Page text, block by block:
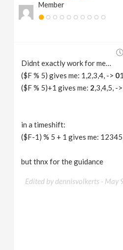
Member
Didnt exactly work for me…
($F % 5) gives me: 1,2,3,4, -> 0
($F % 5)+1 gives me: 2,3,4,5, -
in a timeshift:
($F-1) % 5 + 1 gives me:
but thnx for the guidance
Edited by dennisvolkerts - May